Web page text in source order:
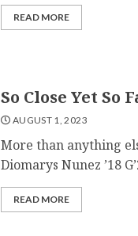
READ MORE
So Close Yet So
AUGUST 1, 2023
More than anything
Diomarys Nunez ’18
READ MORE